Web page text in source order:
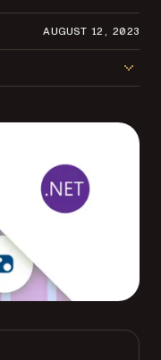
AUGUST 12, 2023